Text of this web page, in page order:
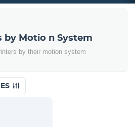
by Motio n System
by their motion system